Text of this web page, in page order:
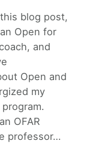
blog post,
Open for
and
Open and
my
OFAR
professor…